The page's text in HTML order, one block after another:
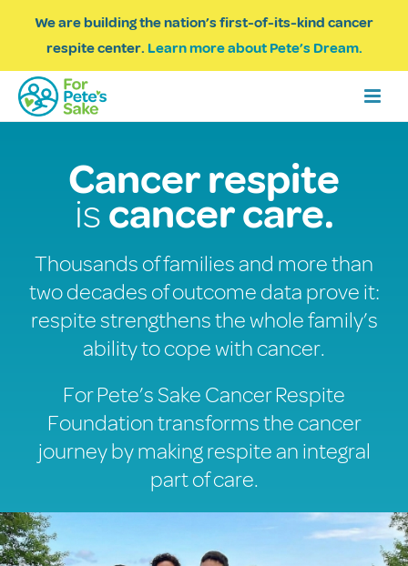
We are building the nation’s first-of-its-kind cancer
respite center. Learn more about Pete’s Dream.
Cancer respite
iscancer care.
Thousands of families and more than
two decades of outcome data prove it:
respite strengthens the whole family’s
ability to cope with cancer.
For Pete’s Sake Cancer Respite
Foundation transforms the cancer
journey by making respite an integral
part of care.